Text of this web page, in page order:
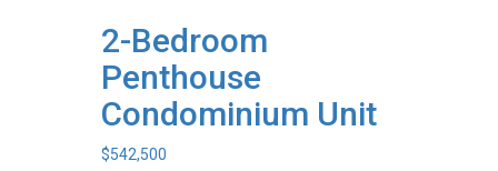
2-Bedroom
Penthouse
Condominium Unit
$542,500